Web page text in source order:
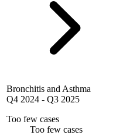
Bronchitis and Asthma
Q4 2024 - Q3 2025
Too few cases
Too few cases